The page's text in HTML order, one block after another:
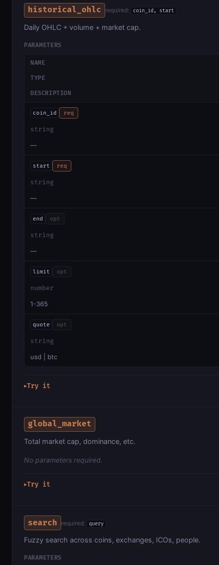
historical_ohlc required: coin_id, start
Daily OHLC + volume + market cap.
PARAMETERS
NAME
TYPE
DESCRIPTION
coin_id req
string
—
start req
string
—
end opt
string
—
limit opt
number
1-365
quote opt
string
usd | btc
▶Try it
global_market
Total market cap, dominance, etc.
No parameters required.
▶Try it
search required: query
Fuzzy search across coins, exchanges, ICOs, people.
PARAMETERS